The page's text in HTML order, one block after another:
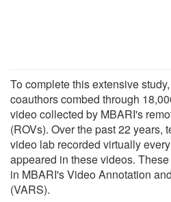
To complete this extensive
coauthors combed through
video collected by MBARI's
(ROVs). Over the past 22 years,
video lab recorded virtually
appeared in these videos.
in MBARI's Video Annotation
(VARS).